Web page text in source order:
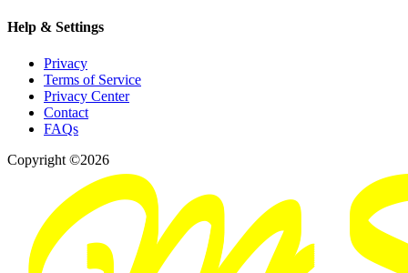
Help & Settings
Privacy
Terms of Service
Privacy Center
Contact
FAQs
Copyright ©2026